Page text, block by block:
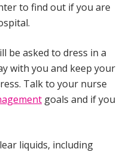
to find out if you are
be asked to dress in a
with you and keep your
Talk to your nurse
goals and if you
liquids, including